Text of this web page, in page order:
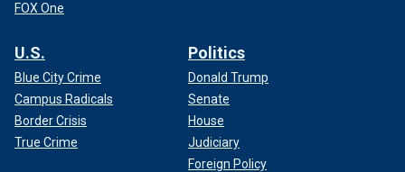
FOX One
U.S.
Blue City Crime
Campus Radicals
Border Crisis
True Crime
Politics
Donald Trump
Senate
House
Judiciary
Foreign Policy